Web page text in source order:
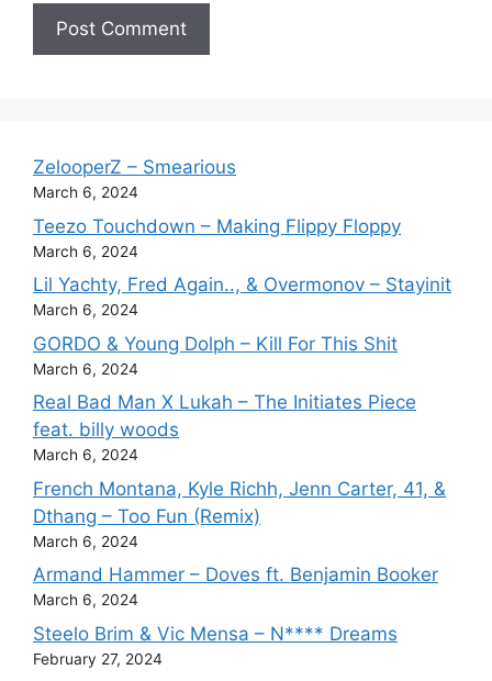
ZelooperZ – Smearious
March 6, 2024
Teezo Touchdown – Making Flippy Floppy
March 6, 2024
Lil Yachty, Fred Again.., & Overmonov – Stayinit
March 6, 2024
GORDO & Young Dolph – Kill For This Shit
March 6, 2024
Real Bad Man X Lukah – The Initiates Piece
feat. billy woods
March 6, 2024
French Montana, Kyle Richh, Jenn Carter, 41, &
Dthang – Too Fun (Remix)
March 6, 2024
Armand Hammer – Doves ft. Benjamin Booker
March 6, 2024
Steelo Brim & Vic Mensa – N**** Dreams
February 27, 2024